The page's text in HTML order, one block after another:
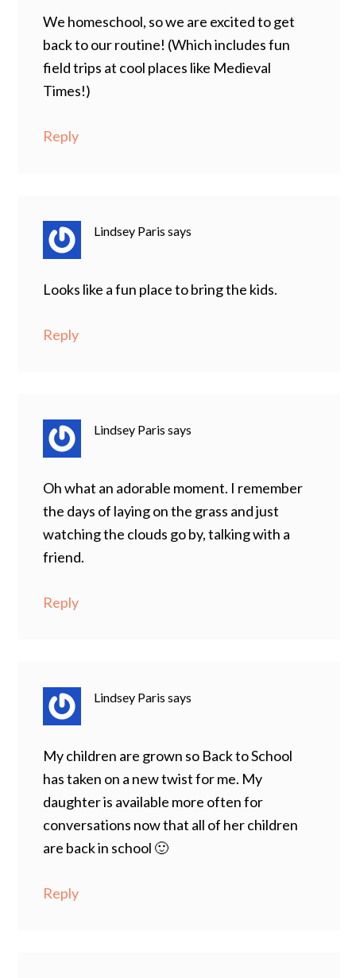
We homeschool, so we are excited to get
back to our routine! (Which includes fun
field trips at cool places like Medieval
Times!)
Reply
Lindsey Paris says
Looks like a fun place to bring the kids.
Reply
Lindsey Paris says
Oh what an adorable moment. I remember
the days of laying on the grass and just
watching the clouds go by, talking with a
friend.
Reply
Lindsey Paris says
My children are grown so Back to School
has taken on a new twist for me. My
daughter is available more often for
conversations now that all of her children
are back in school 🙂
Reply